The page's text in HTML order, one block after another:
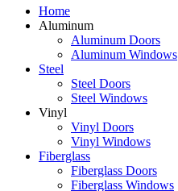
Home
Aluminum
Aluminum Doors
Aluminum Windows
Steel
Steel Doors
Steel Windows
Vinyl
Vinyl Doors
Vinyl Windows
Fiberglass
Fiberglass Doors
Fiberglass Windows